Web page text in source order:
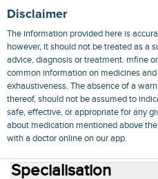
Disclaimer
The information provided here is
however, it should not be treated as a
advice, diagnosis or treatment. mfine
common information on medicines
exhaustiveness. The absence of a
thereof, should not be assumed to
safe, effective, or appropriate for any
about medication mentioned above
with a doctor online on our app.
Specialisation